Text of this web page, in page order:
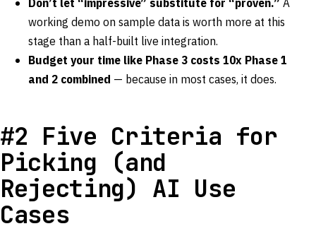
working demo on sample data is worth more at this
stage than a half-built live integration.
Budget your time like Phase 3 costs 10x Phase 1
and 2 combined — because in most cases, it does.
#2 Five Criteria for
Picking (and
Rejecting) AI Use
Cases